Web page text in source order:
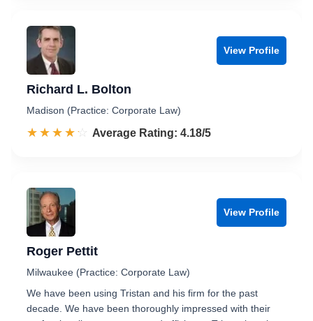
View Profile
Richard L. Bolton
Madison (Practice: Corporate Law)
☆☆☆☆☆
★★★★★ Rated 4.2 out of 5
Average Rating: 4.18/5
View Profile
Roger Pettit
Milwaukee (Practice: Corporate Law)
We have been using Tristan and his firm for the past
decade. We have been thoroughly impressed with their